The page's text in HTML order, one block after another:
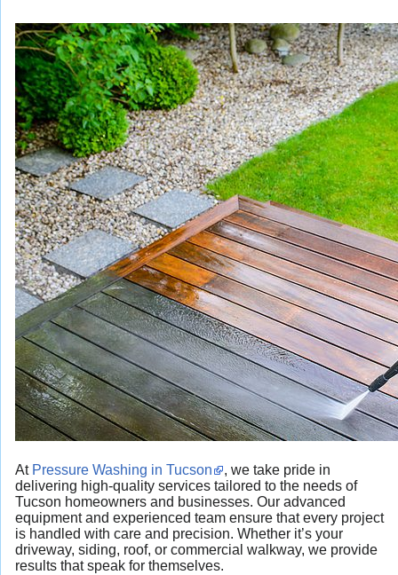
At Pressure Washing in Tucson
, we take pride in
delivering high-quality services tailored to the needs of
Tucson homeowners and businesses. Our advanced
equipment and experienced team ensure that every project
is handled with care and precision. Whether it’s your
driveway, siding, roof, or commercial walkway, we provide
results that speak for themselves.